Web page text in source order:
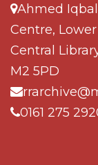
Ahmed
Centre,
Central
M2 5PD
0161 275